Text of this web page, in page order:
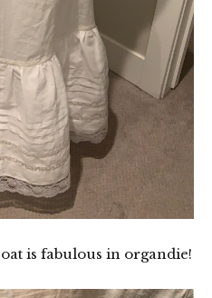
is fabulous in organdie!